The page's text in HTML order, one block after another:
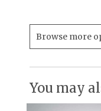
Browse more
You may